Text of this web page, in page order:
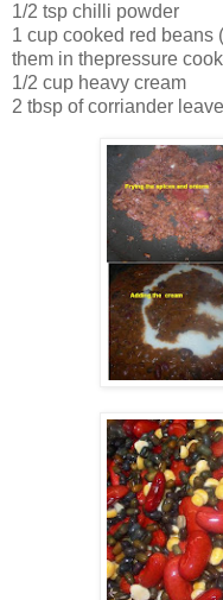
1/2 tsp chilli powder
1 cup cooked red beans
them in thepressure
1/2 cup heavy cream
2 tbsp of corriander